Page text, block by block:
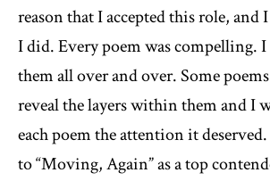
reason that I accepted this role, and
I did. Every poem was compelling. I
them all over and over. Some
reveal the layers within them and I
each poem the attention it
to “Moving, Again” as a top